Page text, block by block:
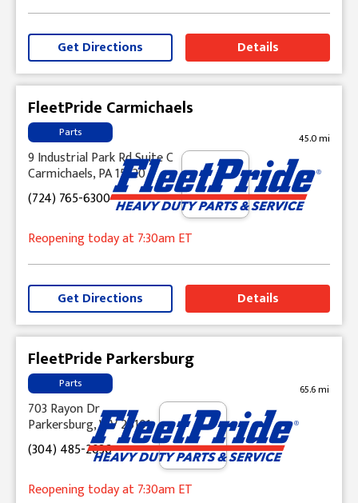
Get Directions Details
FleetPride Carmichaels
Parts 45.0 mi
9 Industrial Park Rd Suite C
Carmichaels, PA 15320
(724) 765-6300
Reopening todayat 7:30amET
Get Directions Details
FleetPride Parkersburg
Parts 65.6 mi
703 Rayon Dr
Parkersburg, WV 26101
(304) 485-2036
Reopening todayat 7:30amET